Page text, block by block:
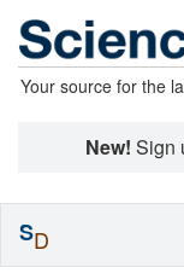
Your source for the
New! Sign
SD